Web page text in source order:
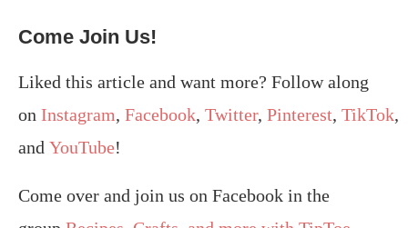
Come Join Us!
Liked this article and want more? Follow along
on Instagram, Facebook, Twitter, Pinterest, TikTok,
and YouTube!
Come over and join us on Facebook in the